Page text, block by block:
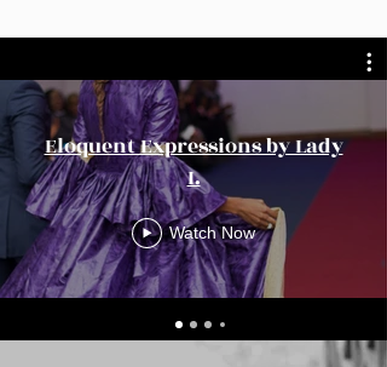
Eloquent Expressions by Lady
I.
Watch Now